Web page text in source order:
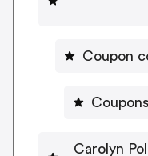
Coupon
Carolyn